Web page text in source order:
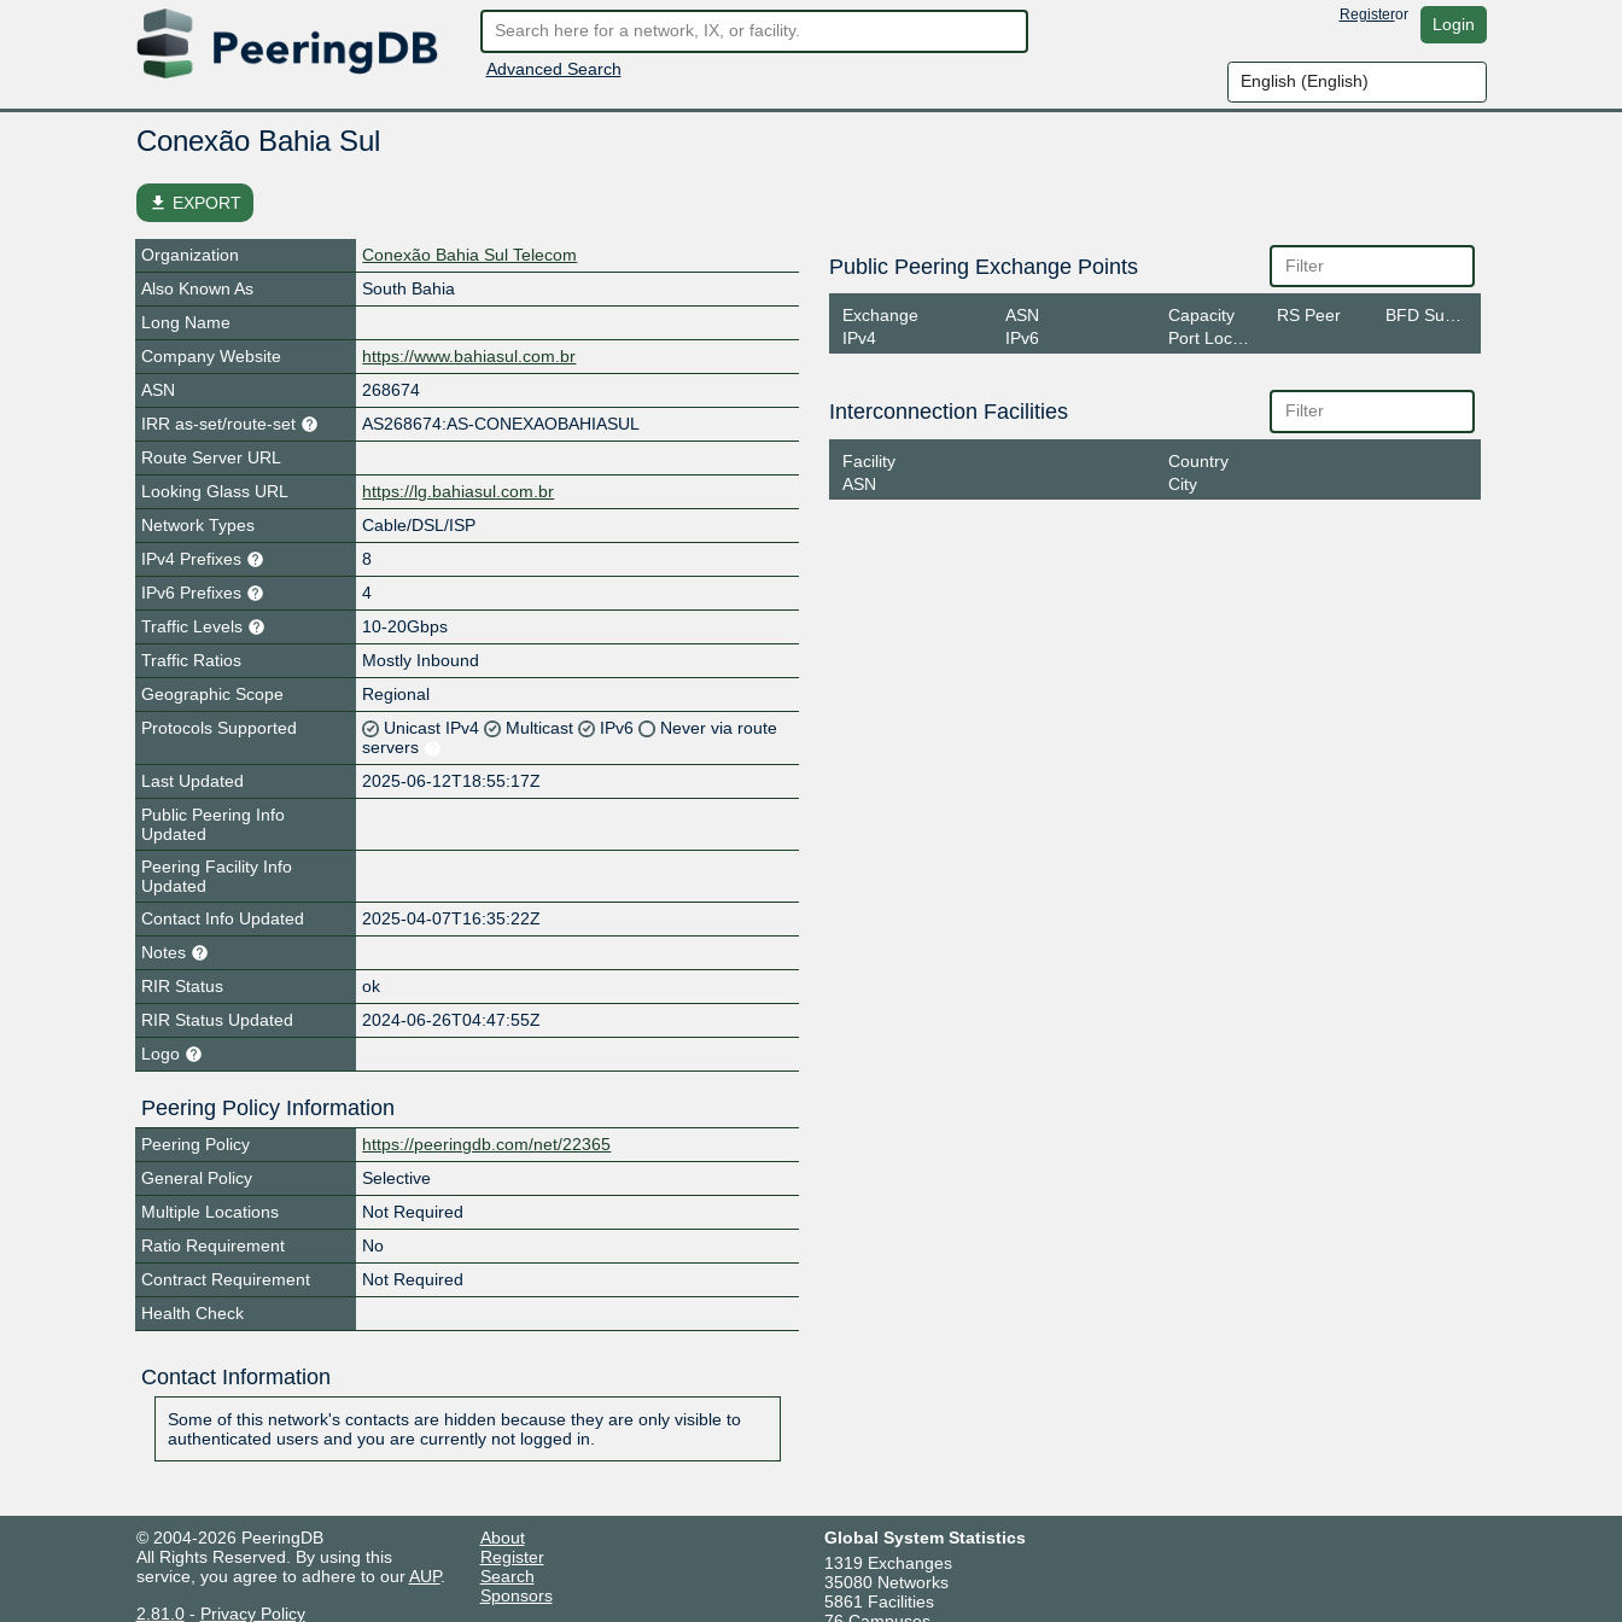
Advanced Search
Registeror Login
Conexão Bahia Sul
file_download EXPORT
Organization
Conexão Bahia Sul Telecom
Also Known As
South Bahia
Long Name
Company Website
https://www.bahiasul.com.br
ASN
268674
IRR as-set/route-set
AS268674:AS-CONEXAOBAHIASUL
Route Server URL
Looking Glass URL
https://lg.bahiasul.com.br
Network Types
Cable/DSL/ISP
IPv4 Prefixes
8
IPv6 Prefixes
4
Traffic Levels
10-20Gbps
Traffic Ratios
Mostly Inbound
Geographic Scope
Regional
Protocols Supported
Unicast IPv4 Multicast IPv6
Never via route
servers
Last Updated
2025-06-12T18:55:17Z
Public Peering Info
Updated
Peering Facility Info
Updated
Contact Info Updated
2025-04-07T16:35:22Z
Notes
RIR Status
ok
RIR Status Updated
2024-06-26T04:47:55Z
Logo
Peering Policy Information
Peering Policy
https://peeringdb.com/net/22365
General Policy
Selective
Multiple Locations
Not Required
Ratio Requirement
No
Contract Requirement
Not Required
Health Check
Contact Information
Some of this network's contacts are hidden because they are only visible to
authenticated users and you are currently not logged in.
Public Peering Exchange Points
Exchange
IPv4
ASN
IPv6
Capacity
Port Location
RS Peer
Interconnection Facilities
Facility
ASN
Country
City
© 2004-2026 PeeringDB
All Rights Reserved. By using this
service, you agree to adhere to ourAUP.
2.81.0- Privacy Policy
About
Register
Search
Sponsors
Global System Statistics
1319 Exchanges
35080 Networks
5861 Facilities